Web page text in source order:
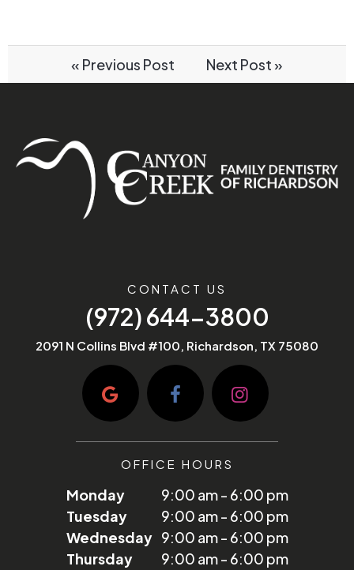
« Previous Post Next Post »
CONTACT US
(972) 644-3800
2091 N Collins Blvd #100, Richardson, TX 75080
OFFICE HOURS
Monday
9:00 am - 6:00 pm
Tuesday
9:00 am - 6:00 pm
Wednesday 9:00 am - 6:00 pm
Thursday
9:00 am - 6:00 pm